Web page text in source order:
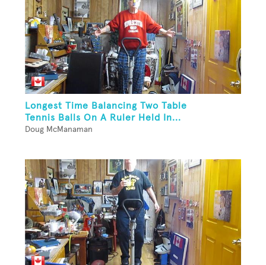
Longest Time Balancing Two Table
Tennis Balls On A Ruler Held In...
Doug McManaman